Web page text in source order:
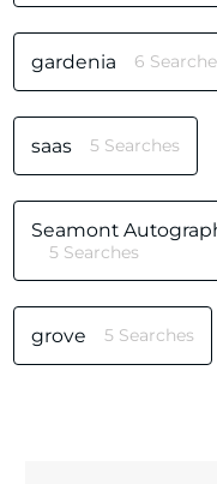
gardenia 6
saas 5 Searches
Seamont
5 Searches
grove 5 Searches